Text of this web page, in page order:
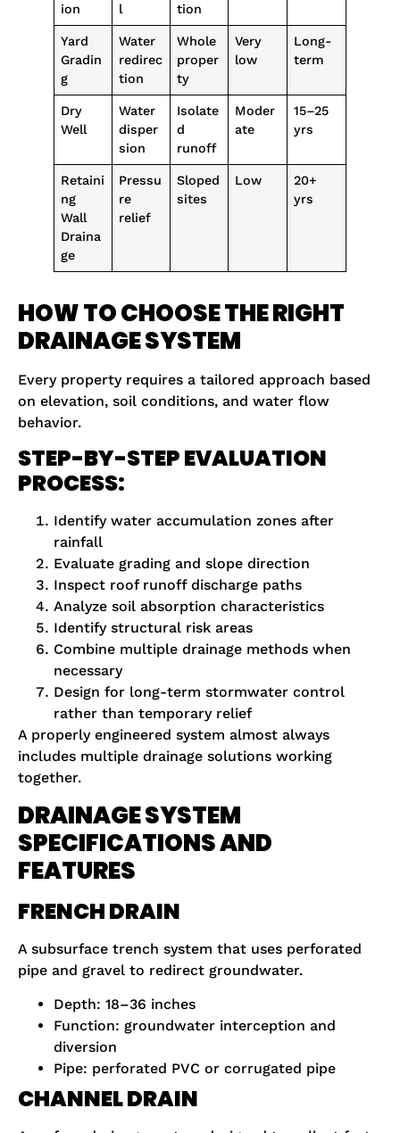
ion
l
tion
Yard
Gradin
g
Water
redirec
tion
Whole
proper
ty
Very
low
Long-
term
Dry
Well
Water
disper
sion
Isolate
d
runoff
Moder
ate
15–25
yrs
Retaini
ng
Wall
Draina
ge
Pressu
re
relief
Sloped
sites
Low
20+
yrs
HOW TO CHOOSE THE RIGHT
DRAINAGE SYSTEM
Every property requires a tailored approach based
on elevation, soil conditions, and water flow
behavior.
STEP-BY-STEP EVALUATION
PROCESS:
Identify water accumulation zones after
rainfall
Evaluate grading and slope direction
Inspect roof runoff discharge paths
Analyze soil absorption characteristics
Identify structural risk areas
Combine multiple drainage methods when
necessary
Design for long-term stormwater control
rather than temporary relief
A properly engineered system almost always
includes multiple drainage solutions working
together.
DRAINAGE SYSTEM
SPECIFICATIONS AND
FEATURES
FRENCH DRAIN
A subsurface trench system that uses perforated
pipe and gravel to redirect groundwater.
Depth: 18–36 inches
Function: groundwater interception and
diversion
Pipe: perforated PVC or corrugated pipe
CHANNEL DRAIN